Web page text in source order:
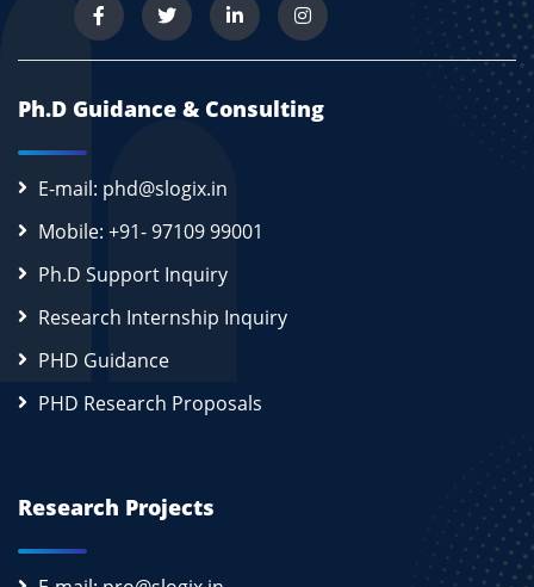
Ph.D Guidance & Consulting
E-mail: phd@slogix.in
Mobile: +91- 97109 99001
Ph.D Support Inquiry
Research Internship Inquiry
PHD Guidance
PHD Research Proposals
Research Projects